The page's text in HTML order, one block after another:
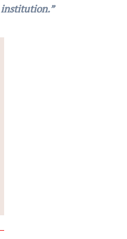
institution.”